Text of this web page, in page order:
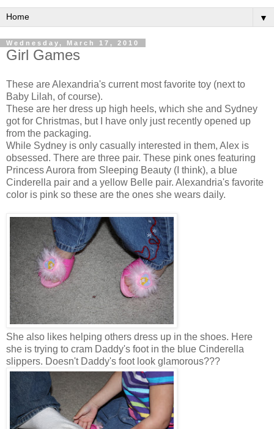
▼
Wednesday, March 17, 2010
Girl Games
These are Alexandria's current most favorite toy (next to
Baby Lilah, of course).
These are her dress up high heels, which she and Sydney
got for Christmas, but I have only just recently opened up
from the packaging.
While Sydney is only casually interested in them, Alex is
obsessed. There are three pair. These pink ones featuring
Princess Aurora from Sleeping Beauty (I think), a blue
Cinderella pair and a yellow Belle pair. Alexandria's favorite
color is pink so these are the ones she wears daily.
She also likes helping others dress up in the shoes. Here
she is trying to cram Daddy's foot in the blue Cinderella
slippers. Doesn't Daddy's foot look glamorous???